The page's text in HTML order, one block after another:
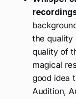
the quality
quality of
magical
good idea
Audition,